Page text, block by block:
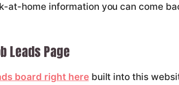
at-home information you can come
Leads Page
board right herebuilt into this